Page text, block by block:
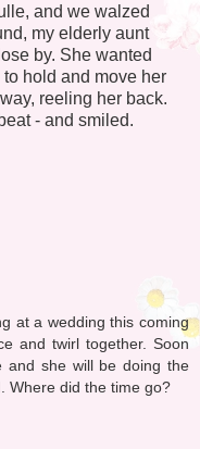
and we walzed
my elderly aunt
by. She wanted
hold and move her
reeling her back.
- and smiled.
at a wedding this coming
and twirl together. Soon
and she will be doing the
Where did the time go?